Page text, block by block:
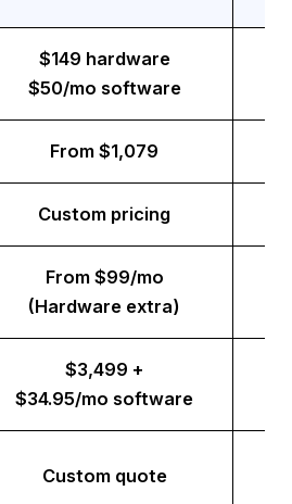
$149 hardware
$50/mo software
From $1,079
Custom pricing
From $99/mo
(Hardware extra)
$3,499 +
$34.95/mo software
Custom quote